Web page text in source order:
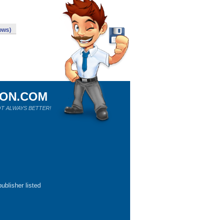
ALWAYS BETTER!
listed